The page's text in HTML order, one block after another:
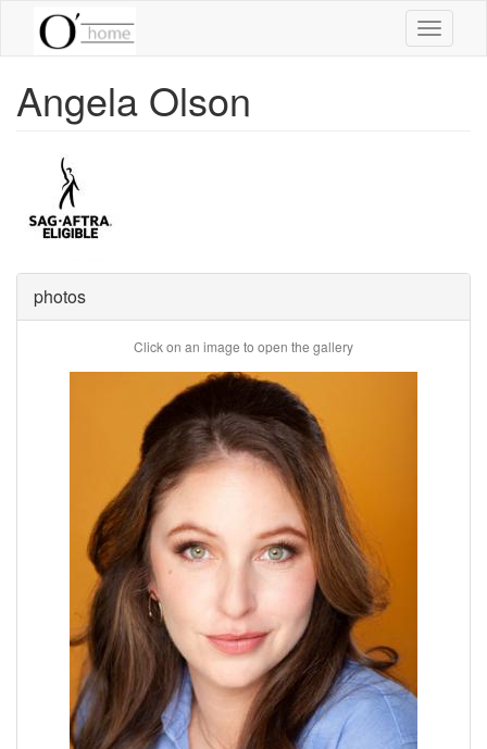
main
Toggle
Angela Olson
photos
Click on an image to open the gallery